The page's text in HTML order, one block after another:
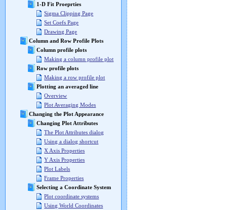
1-D Fit Proeprties
Sigma Clipping Page
Set Coefs Page
Drawing Page
Column and Row Profile Plots
Column profile plots
Making a column profile plot
Row profile plots
Making a row profile plot
Plotting an averaged line
Overview
Plot Averaging Modes
Changing the Plot Appearance
Changing Plot Attributes
The Plot Attributes dialog
Using a dialog shortcut
X Axis Properties
Y Axis Properties
Plot Labels
Frame Properties
Selecting a Coordinate System
Plot coordinate systems
Using World Coordinates